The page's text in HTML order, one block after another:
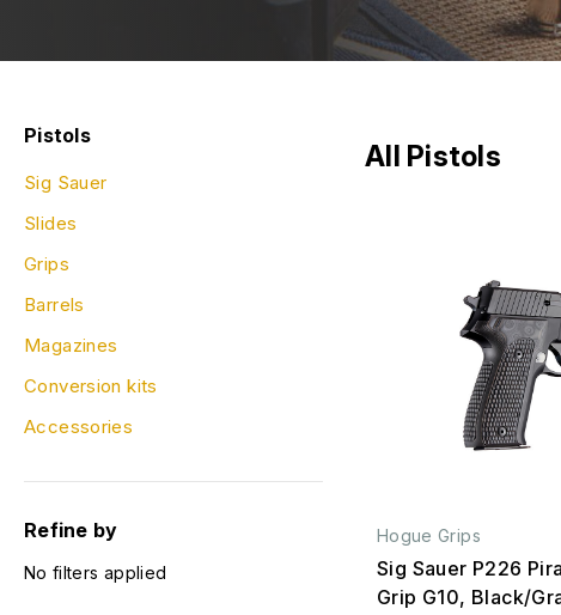
Pistols
Sig Sauer
Slides
Grips
Barrels
Magazines
Conversion kits
Accessories
Refine by
No filters applied
All Pistols
Hogue Grips
Sig Sauer P226
Grip G10, Black/